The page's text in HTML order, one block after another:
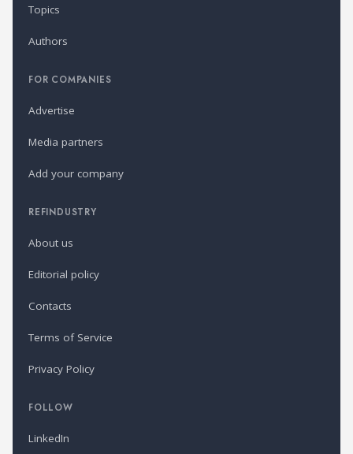
Topics
Authors
FOR COMPANIES
Advertise
Media partners
Add your company
REFINDUSTRY
About us
Editorial policy
Contacts
Terms of Service
Privacy Policy
FOLLOW
LinkedIn